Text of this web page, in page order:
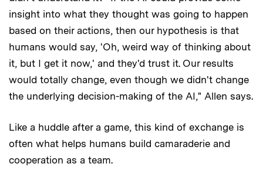
insight into what they thought was going to happen
based on their actions, then our hypothesis is that
humans would say, 'Oh, weird way of thinking about
it, but I get it now,' and they'd trust it. Our results
would totally change, even though we didn't change
the underlying decision-making of the AI," Allen says.
Like a huddle after a game, this kind of exchange is
often what helps humans build camaraderie and
cooperation as a team.